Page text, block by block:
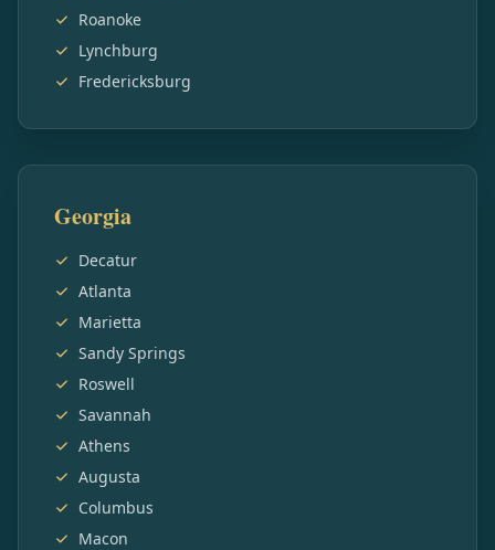
Roanoke
Lynchburg
Fredericksburg
Georgia
Decatur
Atlanta
Marietta
Sandy Springs
Roswell
Savannah
Athens
Augusta
Columbus
Macon